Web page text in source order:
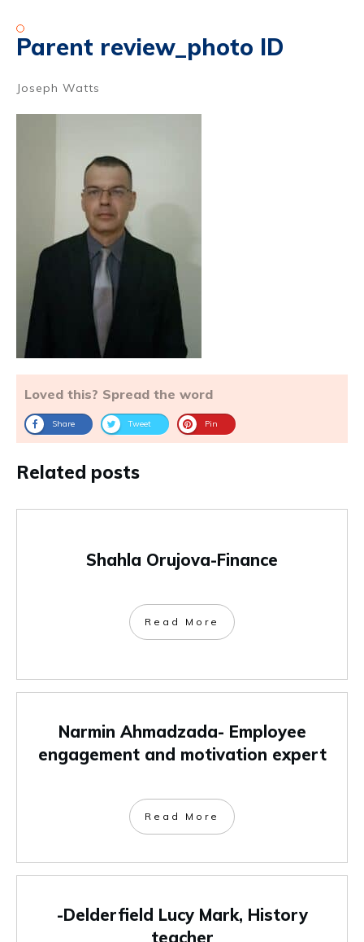
Parent review_photo ID
Joseph Watts
Loved this? Spread the word
Share Tweet Pin
Related posts
Shahla Orujova-Finance
Read More
Narmin Ahmadzada- Employee
engagement and motivation expert
Read More
-Delderfield Lucy Mark, History
teacher